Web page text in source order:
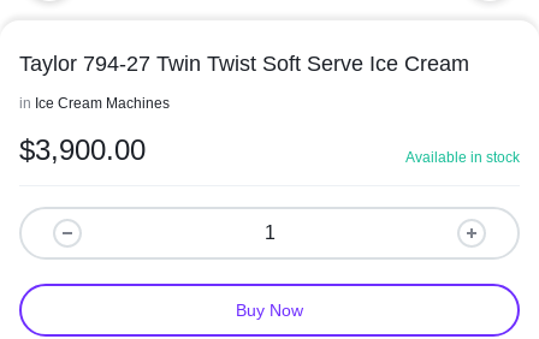
Taylor 794-27 Twin Twist Soft Serve Ice Cream
in Ice Cream Machines
$3,900.00 Available in stock
Buy Now